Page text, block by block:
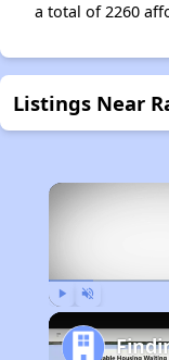
a total of 2260
Listings Near